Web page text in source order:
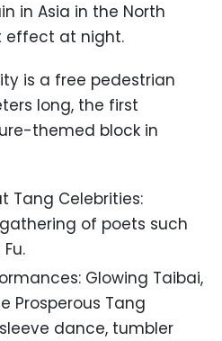
in Asia in the North
effect at night.
is a free pedestrian
long, the first
themed block in
Tang Celebrities:
of poets such
Glowing Taibai,
Prosperous Tang
dance, tumbler